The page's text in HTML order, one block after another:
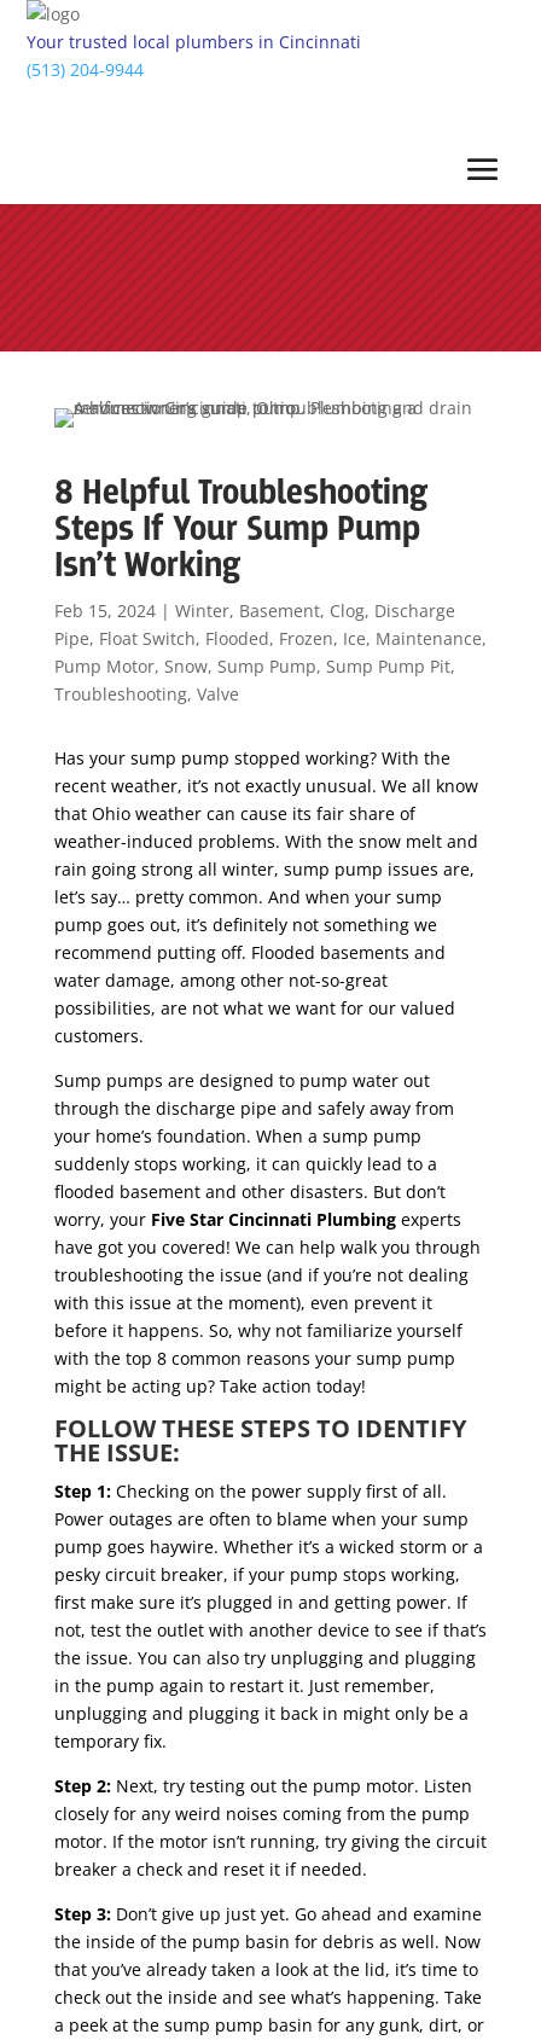
Your trusted local plumbers in Cincinnati
(513) 204-9944
8 Helpful Troubleshooting
Steps If Your Sump Pump
Isn’t Working
Feb 15, 2024| Winter, Basement, Clog, Discharge
Pipe, Float Switch, Flooded, Frozen, Ice, Maintenance,
Pump Motor, Snow, Sump Pump, Sump Pump Pit,
Troubleshooting, Valve
Has your sump pump stopped working? With the
recent weather, it’s not exactly unusual. We all know
that Ohio weather can cause its fair share of
weather-induced problems. With the snow melt and
rain going strong all winter, sump pump issues are,
let’s say… pretty common. And when your sump
pump goes out, it’s definitely not something we
recommend putting off. Flooded basements and
water damage, among other not-so-great
possibilities, are not what we want for our valued
customers.
Sump pumps are designed to pump water out
through the discharge pipe and safely away from
your home’s foundation. When a sump pump
suddenly stops working, it can quickly lead to a
flooded basement and other disasters. But don’t
worry, your Five Star Cincinnati Plumbingexperts
have got you covered! We can help walk you through
troubleshooting the issue (and if you’re not dealing
with this issue at the moment), even prevent it
before it happens. So, why not familiarize yourself
with the top 8 common reasons your sump pump
might be acting up? Take action today!
FOLLOW THESE STEPS TO IDENTIFY
THE ISSUE:
Step 1: Checking on the power supply first of all.
Power outages are often to blame when your sump
pump goes haywire. Whether it’s a wicked storm or a
pesky circuit breaker, if your pump stops working,
first make sure it’s plugged in and getting power. If
not, test the outlet with another device to see if that’s
the issue. You can also try unplugging and plugging
in the pump again to restart it. Just remember,
unplugging and plugging it back in might only be a
temporary fix.
Step 2: Next, try testing out the pump motor. Listen
closely for any weird noises coming from the pump
motor. If the motor isn’t running, try giving the circuit
breaker a check and reset it if needed.
Step 3: Don’t give up just yet. Go ahead and examine
the inside of the pump basin for debris as well. Now
that you’ve already taken a look at the lid, it’s time to
check out the inside and see what’s happening. Take
a peek at the sump pump basin for any gunk, dirt, or